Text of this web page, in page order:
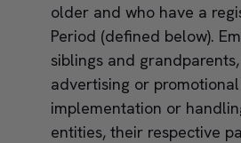
older and who have a
Period (defined below).
siblings and
advertising or
implementation or
entities, their respective